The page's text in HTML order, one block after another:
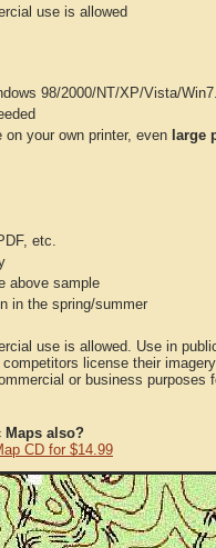
use is allowed
98/2000/NT/XP/Vista/
your own printer, even large
etc.
above sample
in the spring/summer
use is allowed. Use in
license their
or business purposes
Maps also?
CD for $14.99